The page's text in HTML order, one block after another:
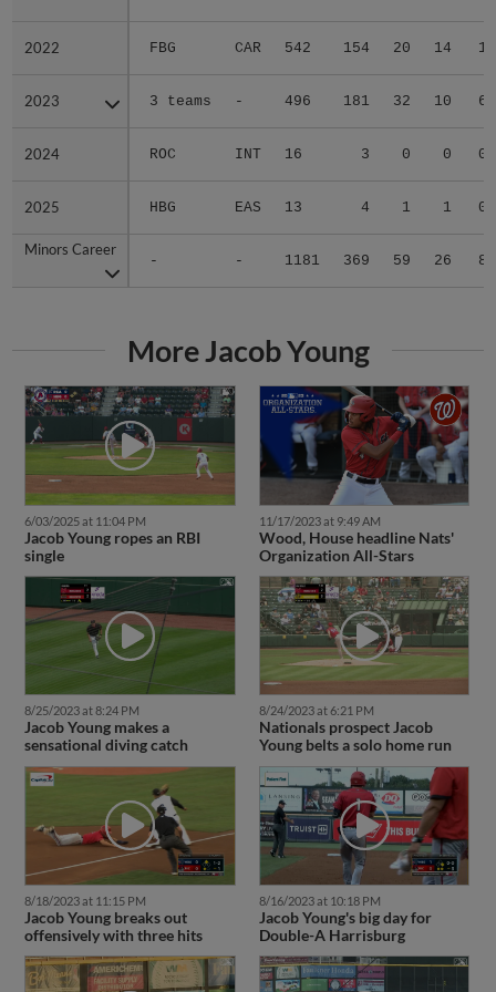
2022 FBG CAR 542 154 20 14 1
2023 3 teams - 496 181 32 10 6
2024 ROC INT 16 3 0 0 0
2025 HBG EAS 13 4 1 1 0
Minors Career
- - 1181 369 59 26 8
2022
2023
2024
2025
Minors Career
More Jacob Young
6/03/2025 at 11:04 PM
Jacob Young ropes an RBI
single
11/17/2023 at 9:49 AM
Wood, House headline Nats'
Organization All-Stars
8/25/2023 at 8:24 PM
Jacob Young makes a
sensational diving catch
8/24/2023 at 6:21 PM
Nationals prospect Jacob
Young belts a solo home run
8/18/2023 at 11:15 PM
Jacob Young breaks out
offensively with three hits
8/16/2023 at 10:18 PM
Jacob Young's big day for
Double-A Harrisburg